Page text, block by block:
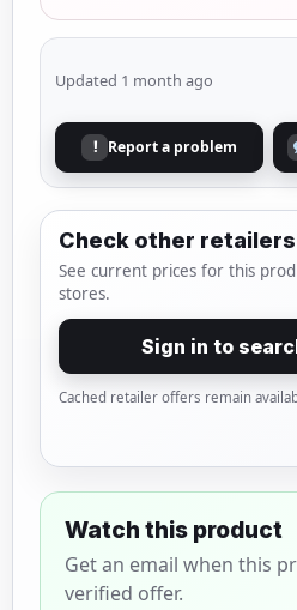
Updated 1 month ago
! Report a problem
Check other retailers
See current prices for this
stores.
Sign in to
Cached retailer offers remain
Watch this product
Get an email when this
verified offer.